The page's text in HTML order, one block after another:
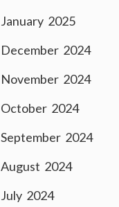
January 2025
December 2024
November 2024
October 2024
September 2024
August 2024
July 2024